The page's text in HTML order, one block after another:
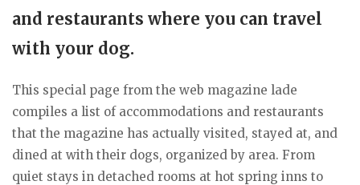
and restaurants where you can travel
with your dog.
This special page from the web magazine lade
compiles a list of accommodations and restaurants
that the magazine has actually visited, stayed at, and
dined at with their dogs, organized by area. From
quiet stays in detached rooms at hot spring inns to